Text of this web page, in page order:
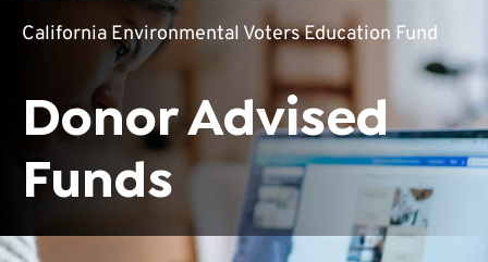
California Environmental Voters Education Fund
Donor Advised
Funds